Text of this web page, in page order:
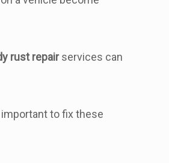
rust repairservices can
to fix these